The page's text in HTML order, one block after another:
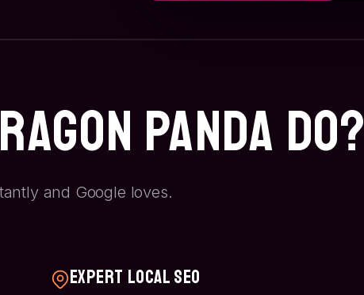
Panda Do?
and Google loves.
Expert Local SEO